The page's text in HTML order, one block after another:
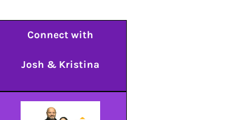
Connect with
Josh & Kristina